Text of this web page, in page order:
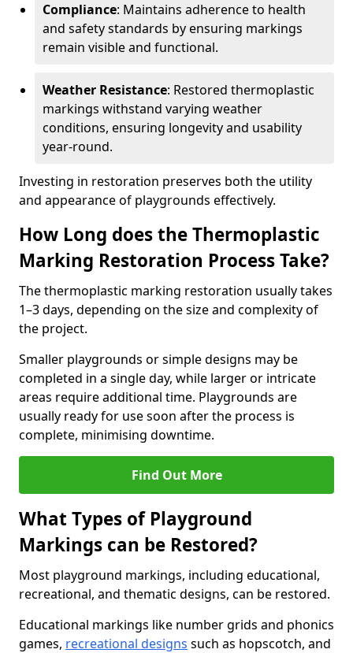
Compliance: Maintains adherence to health
and safety standards by ensuring markings
remain visible and functional.
Weather Resistance: Restored thermoplastic
markings withstand varying weather
conditions, ensuring longevity and usability
year-round.
Investing in restoration preserves both the utility
and appearance of playgrounds effectively.
How Long does the Thermoplastic
Marking Restoration Process Take?
The thermoplastic marking restoration usually takes
1–3 days, depending on the size and complexity of
the project.
Smaller playgrounds or simple designs may be
completed in a single day, while larger or intricate
areas require additional time. Playgrounds are
usually ready for use soon after the process is
complete, minimising downtime.
Find Out More
What Types of Playground
Markings can be Restored?
Most playground markings, including educational,
recreational, and thematic designs, can be restored.
Educational markings like number grids and phonics
games, recreational designs such as hopscotch, and